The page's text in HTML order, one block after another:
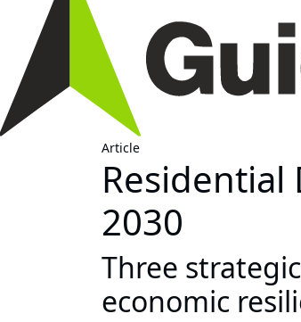
Article
Residential
2030
Three
economic